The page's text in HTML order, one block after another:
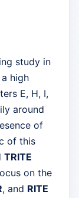
study in
high
E, H, I,
around
of
of this
TRITE
on the
, and RITE